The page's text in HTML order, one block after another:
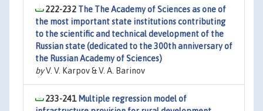
222-232 The The Academy of Sciences as one of
the most important state institutions contributing
to the scientific and technical development of the
Russian state (dedicated to the 300th anniversary of
the Russian Academy of Sciences)
byV. V. Karpov & V. A. Barinov
233-241 Multiple regression model of